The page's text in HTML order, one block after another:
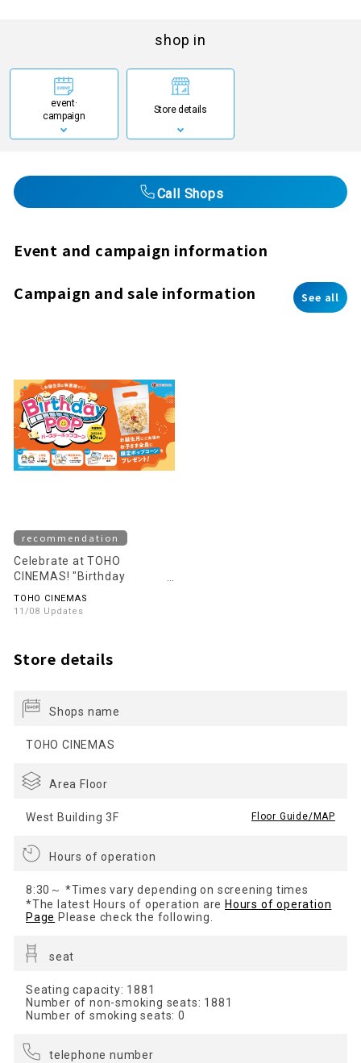
shop in
event·
campaign
Store details
Call Shops
Event and campaign information
Campaign and sale information See all
recommendation
Celebrate at TOHO
CINEMAS! "Birthday
TOHO CINEMAS
11/08 Updates
Store details
Shops name
TOHO CINEMAS
Area Floor
West Building 3F Floor Guide/MAP
Hours of operation
8:30～ *Times vary depending on screening times
*The latest Hours of operation are Hours of operation
Page Please check the following.
seat
Seating capacity: 1881
Number of non-smoking seats: 1881
Number of smoking seats: 0
telephone number